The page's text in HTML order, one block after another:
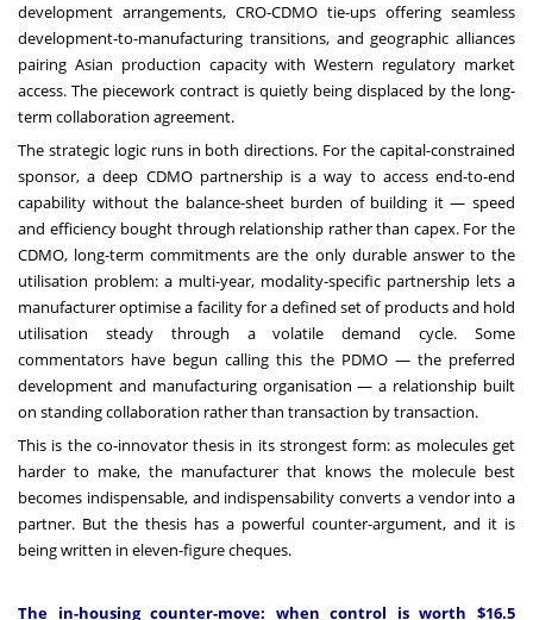
development arrangements, CRO-CDMO tie-ups offering seamless
development-to-manufacturing transitions, and geographic alliances
pairing Asian production capacity with Western regulatory market
access. The piecework contract is quietly being displaced by the long-
term collaboration agreement.
The strategic logic runs in both directions. For the capital-constrained
sponsor, a deep CDMO partnership is a way to access end-to-end
capability without the balance-sheet burden of building it — speed
and efficiency bought through relationship rather than capex. For the
CDMO, long-term commitments are the only durable answer to the
utilisation problem: a multi-year, modality-specific partnership lets a
manufacturer optimise a facility for a defined set of products and hold
utilisation steady through a volatile demand cycle. Some
commentators have begun calling this the PDMO — the preferred
development and manufacturing organisation — a relationship built
on standing collaboration rather than transaction by transaction.
This is the co-innovator thesis in its strongest form: as molecules get
harder to make, the manufacturer that knows the molecule best
becomes indispensable, and indispensability converts a vendor into a
partner. But the thesis has a powerful counter-argument, and it is
being written in eleven-figure cheques.
The in-housing counter-move: when control is worth $16.5